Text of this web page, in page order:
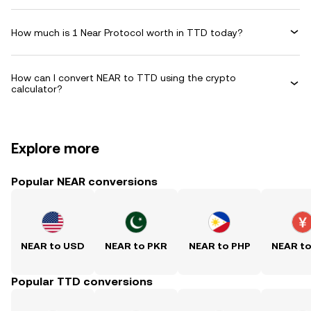
How much is 1 Near Protocol worth in TTD today?
How can I convert NEAR to TTD using the crypto
calculator?
Explore more
Popular NEAR conversions
NEAR to USD NEAR to PKR NEAR to PHP NEAR
Popular TTD conversions